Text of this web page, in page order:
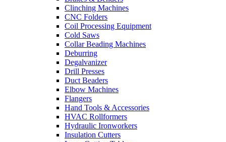
Clinching Machines
CNC Folders
Coil Processing Equipment
Cold Saws
Collar Beading Machines
Deburring
Degalvanizer
Drill Presses
Duct Beaders
Elbow Machines
Flangers
Hand Tools & Accessories
HVAC Rollformers
Hydraulic Ironworkers
Insulation Cutters